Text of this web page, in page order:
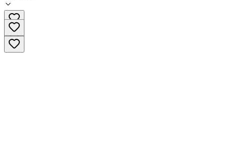
203-568-7474 x6518